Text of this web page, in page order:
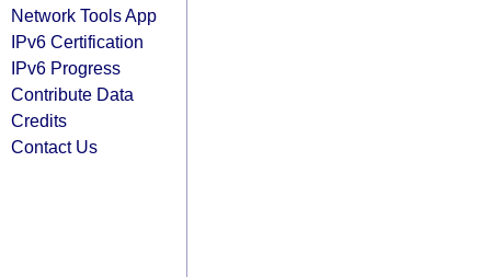
Network Tools App
IPv6 Certification
IPv6 Progress
Contribute Data
Credits
Contact Us